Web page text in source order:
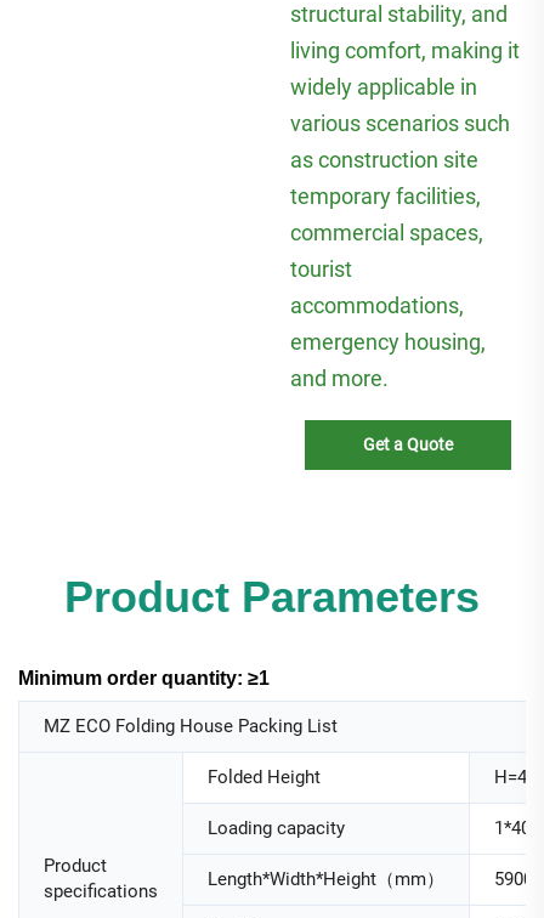
structural stability, and
living comfort, making it
widely applicable in
various scenarios such
as construction site
temporary facilities,
commercial spaces,
tourist
accommodations,
emergency housing,
and more.
Get a Quote
Product Parameters
Minimum order quantity: ≥1
MZ ECO Folding House Packing List
Product
specifications
Folded Height
Loading capacity
Length*Width*Height（mm）